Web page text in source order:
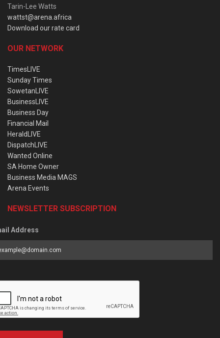
Tarin-Lee Watts
wattst@arena.africa
Download our rate card
OUR NETWORK
TimesLIVE
Sunday Times
SowetanLIVE
BusinessLIVE
Business Day
Financial Mail
HeraldLIVE
DispatchLIVE
Wanted Online
SA Home Owner
Business Media MAGS
Arena Events
NEWSLETTER SUBSCRIPTION
Address